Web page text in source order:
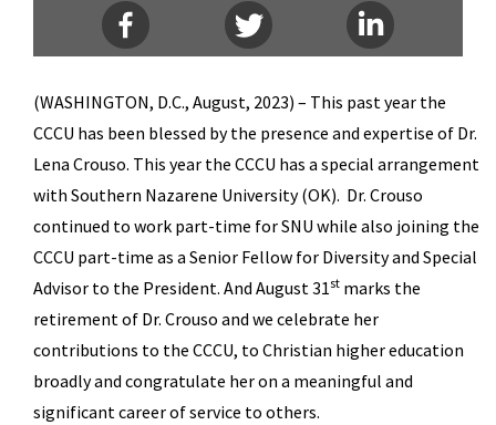
(WASHINGTON, D.C., August, 2023) – This past year the
CCCU has been blessed by the presence and expertise of Dr.
Lena Crouso. This year the CCCU has a special arrangement
with Southern Nazarene University (OK). Dr. Crouso
continued to work part-time for SNU while also joining the
CCCU part-time as a Senior Fellow for Diversity and Special
Advisor to the President. And August 31st marks the
retirement of Dr. Crouso and we celebrate her
contributions to the CCCU, to Christian higher education
broadly and congratulate her on a meaningful and
significant career of service to others.